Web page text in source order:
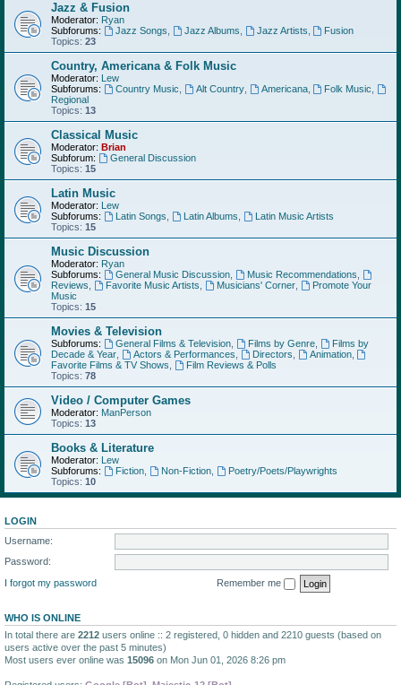
Jazz & Fusion
Moderator: Ryan
Subforums:
Jazz Songs Jazz Albums Jazz Artists
Fusion
Topics: 23
Country, Americana & Folk Music
Moderator: Lew
Subforums:
Country Music Alt Country, Americana, Folk Music
Regional
Topics: 13
Classical Music
Moderator: Brian
Subforum:
General Discussion
Topics: 15
Latin Music
Moderator: Lew
Subforums:
Latin Songs Latin Albums
Latin Music Artists
Topics: 15
Music Discussion
Moderator: Ryan
Subforums:
General Music Discussion, Music Recommendations
Reviews
Favorite Music Artists Musicians' Corner,
Promote Your
Music
Topics: 15
Movies & Television
Subforums: General Films & Television, Films by Genre,
Films by
Decade & Year
Actors & Performances Directors Animation,
Favorite Films & TV Shows
Film Reviews & Polls
Topics: 78
Video / Computer Games
Moderator: ManPerson
Topics: 13
Books & Literature
Moderator: Lew
Subforums:
Fiction, Non-Fiction,
Poetry/Poets/Playwrights
Topics: 10
LOGIN
Username:
Password:
I forgot my password
Remember me
WHO IS ONLINE
In total there are 2212 users online :: 2 registered, 0 hidden and 2210 guests (based on
users active over the past 5 minutes)
Most users ever online was 15096 on Mon Jun 01, 2026 8:26 pm